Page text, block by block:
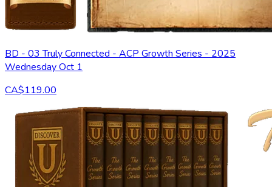
BD - 03 Truly Connected - ACP Growth Series - 2025
Wednesday Oct 1
CA$119.00